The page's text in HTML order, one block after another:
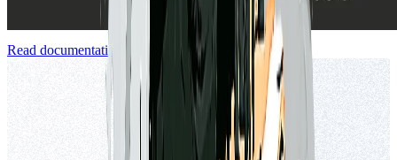
Read documentation